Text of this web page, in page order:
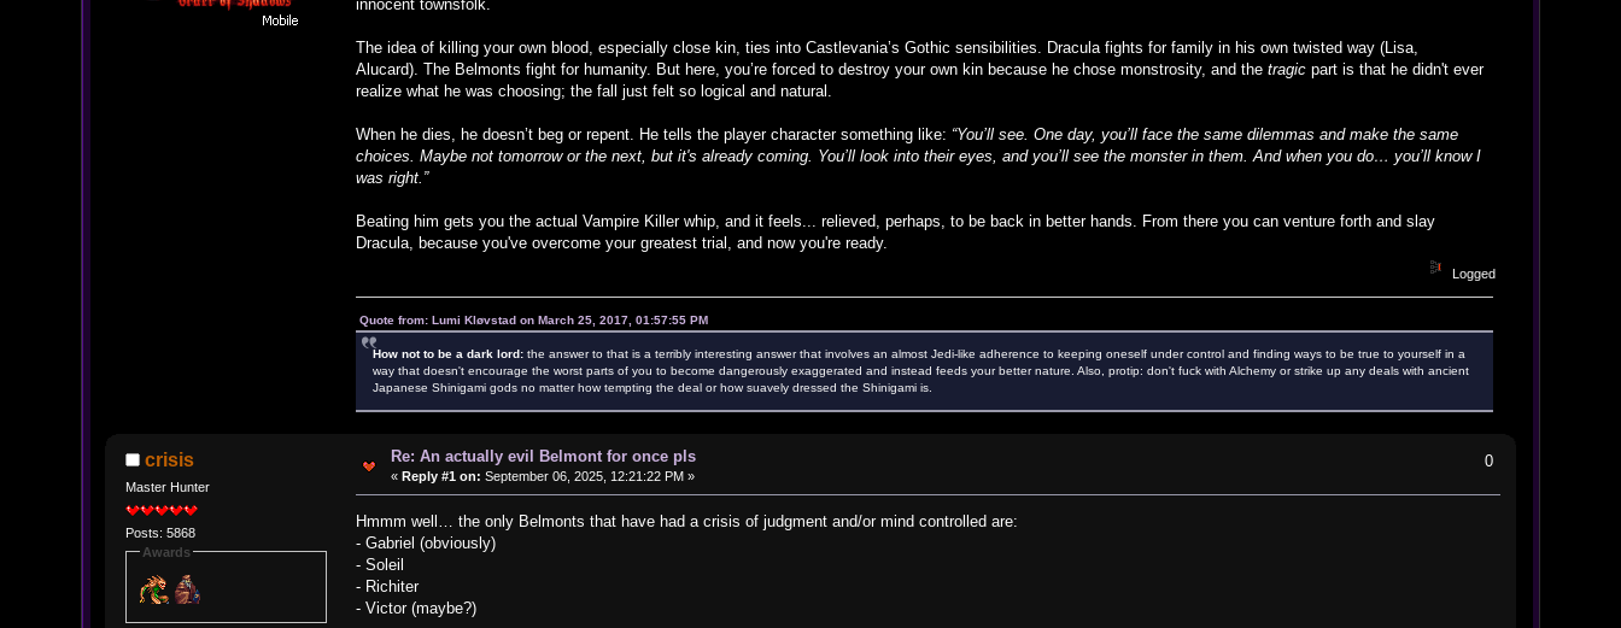
innocent townsfolk.
The idea of killing your own blood, especially close kin, ties into Castlevania’s Gothic sensibilities. Dracula fights for family in his own twisted way (Lisa,
Alucard). The Belmonts fight for humanity. But here, you’re forced to destroy your own kin because he chose monstrosity, and thetragicpart is that he didn't ever
realize what he was choosing; the fall just felt so logical and natural.
When he dies, he doesn’t beg or repent. He tells the player character something like: “You’ll see. One day, you’ll face the same dilemmas and make the same
choices. Maybe not tomorrow or the next, but it's already coming. You’ll look into their eyes, and you’ll see the monster in them. And when you do… you’ll know I
was right.”
Beating him gets you the actual Vampire Killer whip, and it feels... relieved, perhaps, to be back in better hands. From there you can venture forth and slay
Dracula, because you've overcome your greatest trial, and now you're ready.
Logged
Quote from: Lumi Kløvstad on March 25, 2017, 01:57:55 PM
How not to be a dark lord:the answer to that is a terribly interesting answer that involves an almost Jedi-like adherence to keeping oneself under control and finding ways to be true to yourself in a
way that doesn't encourage the worst parts of you to become dangerously exaggerated and instead feeds your better nature. Also, protip: don't fuck with Alchemy or strike up any deals with ancient
Japanese Shinigami gods no matter how tempting the deal or how suavely dressed the Shinigami is.
crisis
Master Hunter
Posts: 5868
Awards
Re: An actually evil Belmont for once pls
« Reply #1 on: September 06, 2025, 12:21:22 PM »
0
Hmmm well… the only Belmonts that have had a crisis of judgment and/or mind controlled are:
- Gabriel (obviously)
- Soleil
- Richiter
- Victor (maybe?)